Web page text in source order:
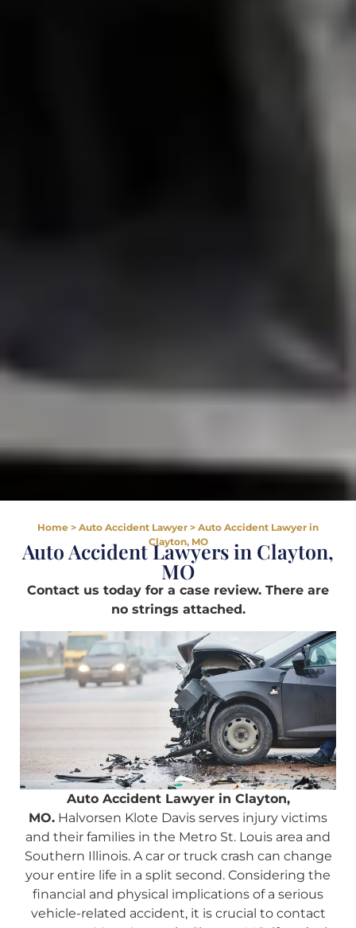
Home > Auto Accident Lawyer > Auto Accident Lawyer in
Clayton, MO
Auto Accident Lawyers in Clayton,
MO
Contact us today for a case review. There are
no strings attached.
Auto Accident Lawyer in Clayton,
MO. Halvorsen Klote Davis serves injury victims
and their families in the Metro St. Louis area and
Southern Illinois. A car or truck crash can change
your entire life in a split second. Considering the
financial and physical implications of a serious
vehicle-related accident, it is crucial to contact